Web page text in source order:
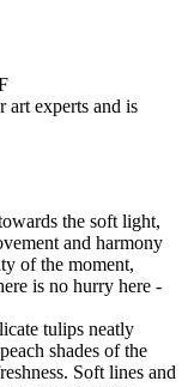
art experts and is
the soft light,
and harmony
of the moment,
is no hurry here -
tulips neatly
shades of the
Soft lines and